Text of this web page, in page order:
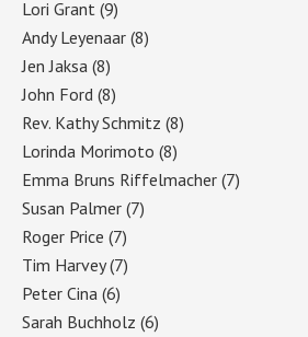
Lori Grant (9)
Andy Leyenaar (8)
Jen Jaksa (8)
John Ford (8)
Rev. Kathy Schmitz (8)
Lorinda Morimoto (8)
Emma Bruns Riffelmacher (7)
Susan Palmer (7)
Roger Price (7)
Tim Harvey(7)
Peter Cina (6)
Sarah Buchholz (6)